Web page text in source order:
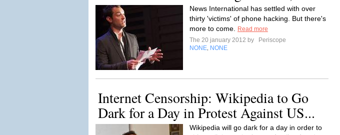
News International has settled with over
thirty 'victims' of phone hacking. But there's
more to come.
Read more
The 20 january 2012 by
Periscope
NONE NONE
Internet Censorship: Wikipedia to Go
Dark for a Day in Protest Against US...
Wikipedia will go dark for a day in order to